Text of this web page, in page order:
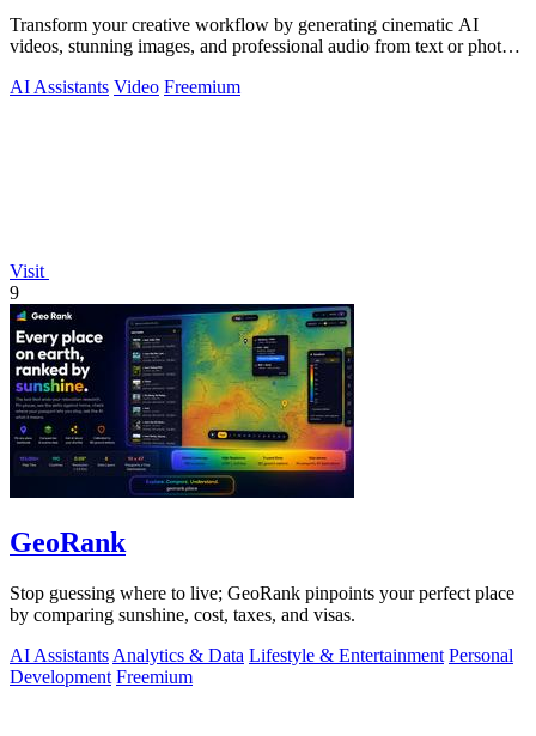
Transform your creative workflow by generating cinematic AI
videos, stunning images, and professional audio from text or photos
AI Assistants Video Freemium
Visit
9
GeoRank
Stop guessing where to live; GeoRank pinpoints your perfect place
by comparing sunshine, cost, taxes, and visas.
AI Assistants Analytics & Data Lifestyle & Entertainment Personal
Development Freemium